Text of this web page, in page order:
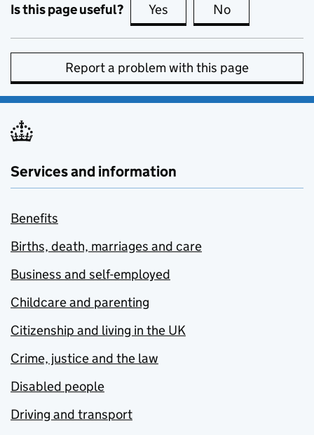
Is this page useful? Yes this page is useful
No
Report a problem with this page
Services and information
Benefits
Births, death, marriages and care
Business and self-employed
Childcare and parenting
Citizenship and living in the UK
Crime, justice and the law
Disabled people
Driving and transport